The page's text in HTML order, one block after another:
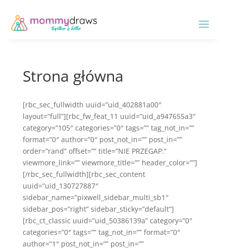
Strona główna
[rbc_sec_fullwidth uuid=”uid_402881a00″
layout=”full”][rbc_fw_feat_11 uuid=”uid_a947655a3″
category=”105″ categories=”0″ tags=”” tag_not_in=””
format=”0″ author=”0″ post_not_in=”” post_in=””
order=”rand” offset=”” title=”NIE PRZEGAP:”
viewmore_link=”” viewmore_title=”” header_color=””]
[/rbc_sec_fullwidth][rbc_sec_content
uuid=”uid_130727887″
sidebar_name=”pixwell_sidebar_multi_sb1″
sidebar_pos=”right” sidebar_sticky=”default”]
[rbc_ct_classic uuid=”uid_50386139a” category=”0″
categories=”0″ tags=”” tag_not_in=”” format=”0″
author=”1″ post_not_in=”” post_in=””